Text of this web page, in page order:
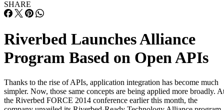
SHARE
Riverbed Launches Alliance
Program Based on Open APIs
Thanks to the rise of APIs, application integration has become much
simpler. Now, those same concepts are being applied more broadly.
the Riverbed FORCE 2014 conference earlier this month, the